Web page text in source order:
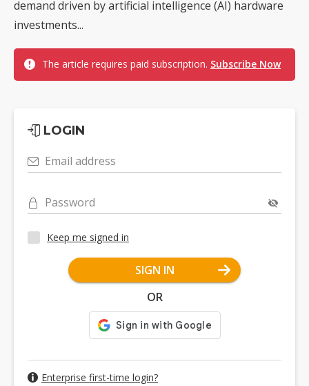
demand driven by artificial intelligence (AI) hardware
investments...
The article requires paid subscription. Subscribe Now
LOGIN
Email address
Password
Keep me signed in
SIGN IN
OR
Enterprise first-time login?